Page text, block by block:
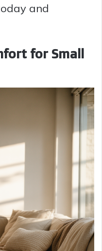
and
for Small